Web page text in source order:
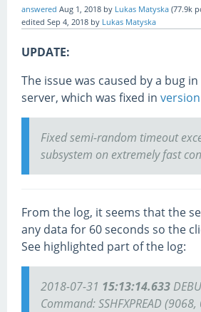
answered Aug 1, 2018 by Lukas Matyska (77.9k
edited Sep 4, 2018 by Lukas Matyska
UPDATE:
The issue was caused by a bug
server, which was fixed in version
Fixed semi-random timeout
subsystem on extremely fast
From the log, it seems that the
any data for 60 seconds so the
See highlighted part of the log:
2018-07-31 15:13:14.633
Command: SSHFXPREAD